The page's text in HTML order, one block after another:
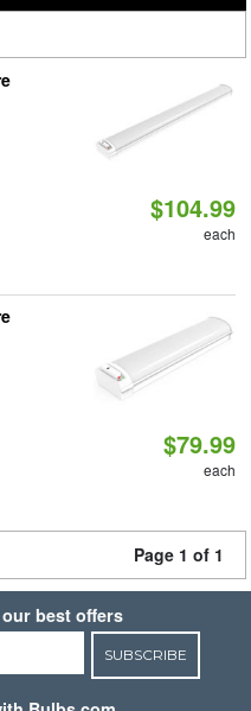
$104.99
each
$79.99
each
Page 1 of 1
best offers
SUBSCRIBE